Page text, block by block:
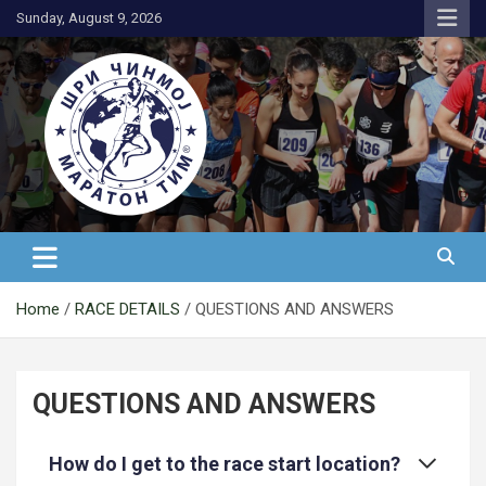
Skip
to
content
Sunday, August 9, 2026
АК Шри Чинмој – Шри Чинмој
Маратон Тим®
Home RACE DETAILS QUESTIONS AND ANSWERS
QUESTIONS AND ANSWERS
How do I get to the race start location?